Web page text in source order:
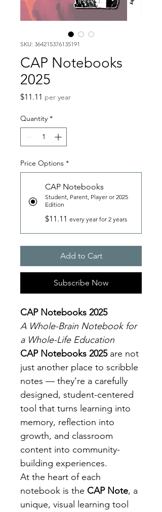
SKU: 364215376135191
CAP Notebooks
2025
$11.11 Price
per year
Quantity *
Price Options *
CAP Notebooks
Student, Parent, Player or 2025
Edition
$11.11 every year for 2 years
Add to Cart
Subscribe Now
CAP Notebooks 2025
A Whole-Brain Notebook for
a Whole-Life Education
CAP Notebooks 2025 are not
just another place to scribble
notes — they’re a carefully
designed, student-centered
tool that turns learning into
memory, reflection into
growth, and classroom
content into community-
building experiences.
At the heart of each
notebook is the CAP Note, a
unique, visual learning tool